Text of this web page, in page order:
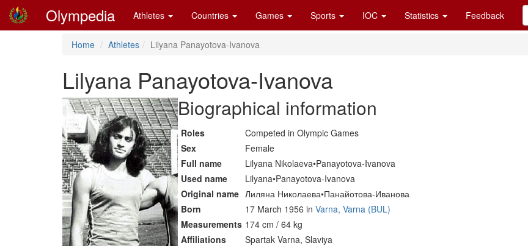
Olympedia Athletes Countries Games Sports IOC Statistics Feedback
Home Athletes Lilyana Panayotova-Ivanova
Lilyana Panayotova-Ivanova
Biographical information
Roles
Competed in Olympic Games
Sex
Female
Full name
Lilyana Nikolaeva•Panayotova-Ivanova
Used name
Lilyana•Panayotova-Ivanova
Original name Лиляна Николаева•Панайотова-Иванова
Born
17 March 1956 in Varna, Varna (BUL)
Measurements 174 cm / 64 kg
Affiliations
Spartak Varna, Slaviya